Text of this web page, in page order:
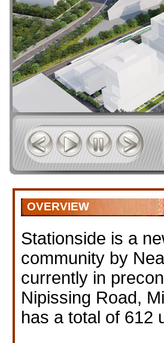
OVERVIEW
Stationside is a
community by
currently in
Nipissing Road,
has a total of 612